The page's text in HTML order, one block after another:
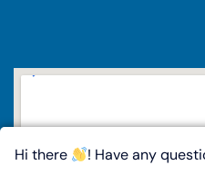
Hi there
! Have any